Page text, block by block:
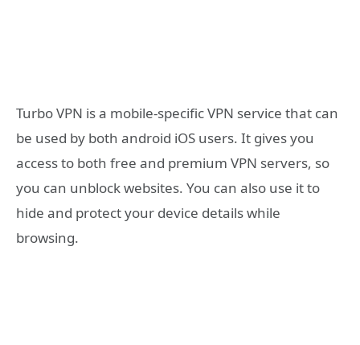
Turbo VPN is a mobile-specific VPN service that can
be used by both android iOS users. It gives you
access to both free and premium VPN servers, so
you can unblock websites. You can also use it to
hide and protect your device details while
browsing.